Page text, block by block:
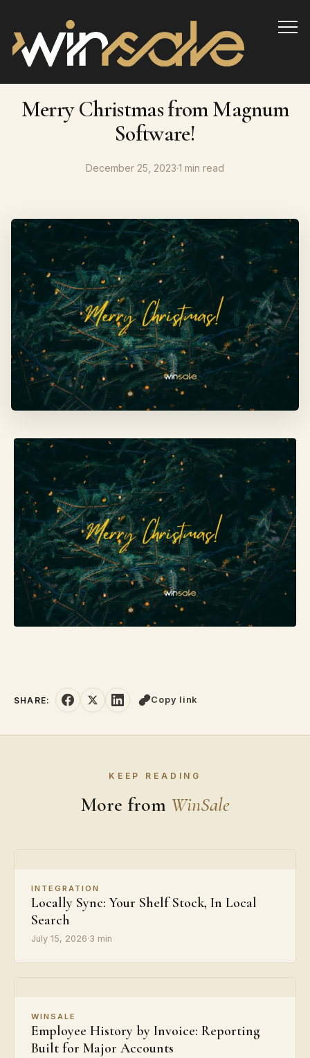
Info
Merry Christmas from Magnum
Software!
December 25, 2023·1 min read
SHARE: Copy link
KEEP READING
More from WinSale
INTEGRATION
Locally Sync: Your Shelf Stock, In Local
Search
July 15, 2026·3 min
WINSALE
Employee History by Invoice: Reporting
Built for Major Accounts